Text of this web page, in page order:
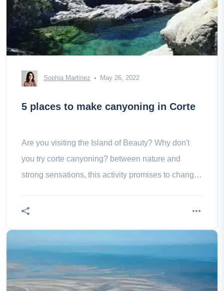
Sophia Martinez May 26, 2022
5 places to make canyoning in Corte
Are you visiting the Island of Beauty? Why don't
you try corte canyoning? between nature and
strong sensations, this activity promises to change